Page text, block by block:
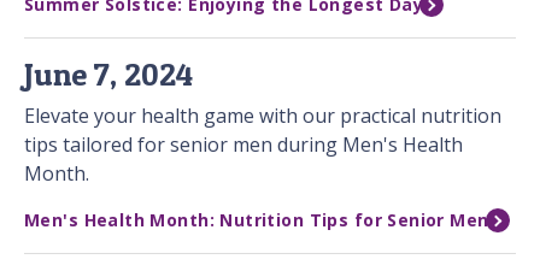
June 7, 2024
Elevate your health game with our practical nutrition
tips tailored for senior men during Men's Health
Month.
Men's Health Month: Nutrition Tips for Senior Men